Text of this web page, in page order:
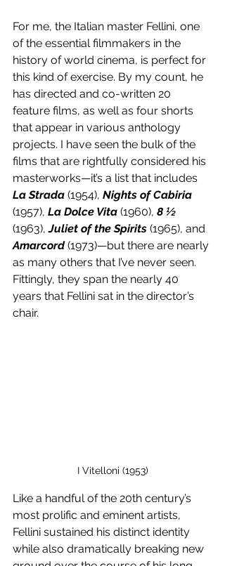
For me, the Italian master Fellini, one
of the essential filmmakers in the
history of world cinema, is perfect for
this kind of exercise. By my count, he
has directed and co-written 20
feature films, as well as four shorts
that appear in various anthology
projects. I have seen the bulk of the
films that are rightfully considered his
masterworks—it’s a list that includes
La Strada (1954), Nights of Cabiria
(1957), La Dolce Vita (1960), 8 ½
(1963), Juliet of the Spirits (1965), and
Amarcord (1973)—but there are nearly
as many others that I’ve never seen.
Fittingly, they span the nearly 40
years that Fellini sat in the director’s
chair.
I Vitelloni (1953)
Like a handful of the 20th century’s
most prolific and eminent artists,
Fellini sustained his distinct identity
while also dramatically breaking new